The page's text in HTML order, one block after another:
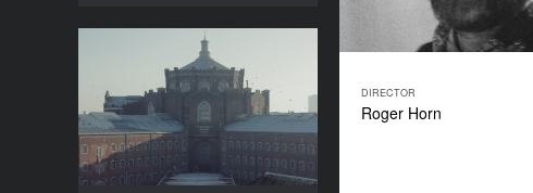
DIRECTOR
Roger Horn
YEAR
2016
COUNTRY
Belgium
DIRECTOR